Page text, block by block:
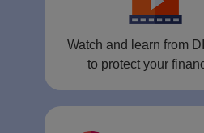
Watch and learn from
to protect your